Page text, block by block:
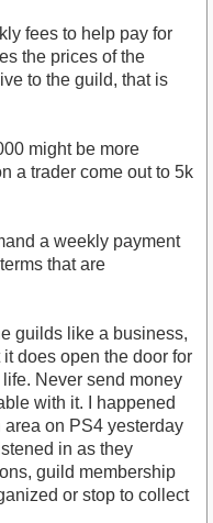
fees to help pay for
the prices of the
to the guild, that is
might be more
a trader come out to 5k
a weekly payment
that are
guilds like a business,
does open the door for
Never send money
with it. I happened
on PS4 yesterday
in as they
guild membership
or stop to collect